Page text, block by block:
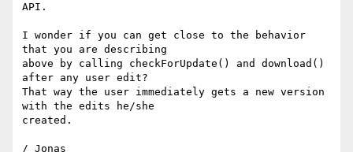
API.
I wonder if you can get close to the behavior
that you are describing
above by calling checkForUpdate() and download()
after any user edit?
That way the user immediately gets a new version
with the edits he/she
created.